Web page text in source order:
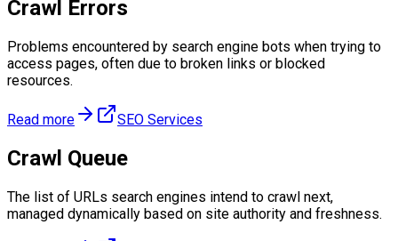
Crawl Errors
Problems encountered by search engine bots when trying to
access pages, often due to broken links or blocked
resources.
Read more SEO Services
Crawl Queue
The list of URLs search engines intend to crawl next,
managed dynamically based on site authority and freshness.